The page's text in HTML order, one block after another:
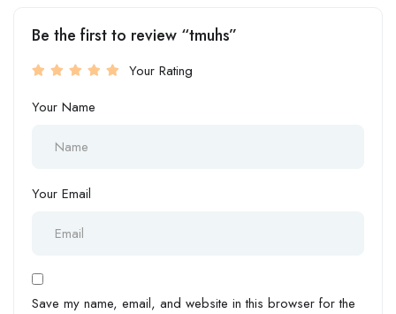
Be the first to review “tmuhs”
Your Rating
Your Name
Your Email
Save my name, email, and website in this browser for the